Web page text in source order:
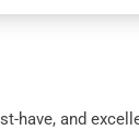
have, and